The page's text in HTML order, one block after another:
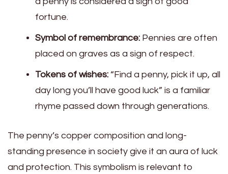
fortune.
Symbol of remembrance: Pennies are often
placed on graves as a sign of respect.
Tokens of wishes: “Find a penny, pick it up, all
day long you’ll have good luck” is a familiar
rhyme passed down through generations.
The penny’s copper composition and long-
standing presence in society give it an aura of luck
and protection. This symbolism is relevant to